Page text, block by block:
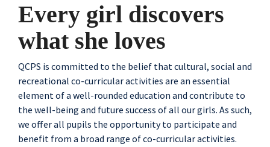
Every girl discovers
what she loves
QCPS is committed to the belief that cultural, social and
recreational co-curricular activities are an essential
element of a well-rounded education and contribute to
the well-being and future success of all our girls. As such,
we offer all pupils the opportunity to participate and
benefit from a broad range of co-curricular activities.